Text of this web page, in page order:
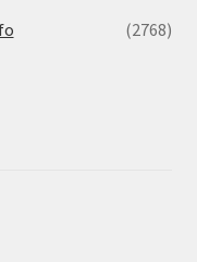
(2768)